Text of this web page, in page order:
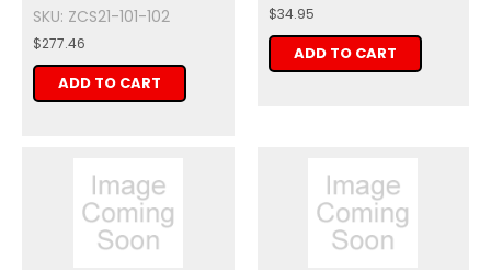
SKU: ZCS21-101-102
$277.46
ADD TO CART
$34.95
ADD TO CART